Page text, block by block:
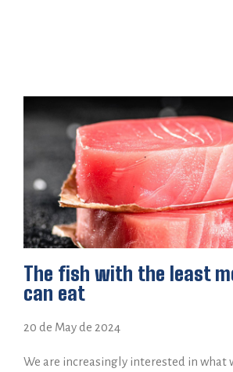
The fish with the least
can eat
20 de May de 2024
We are increasingly interested in what